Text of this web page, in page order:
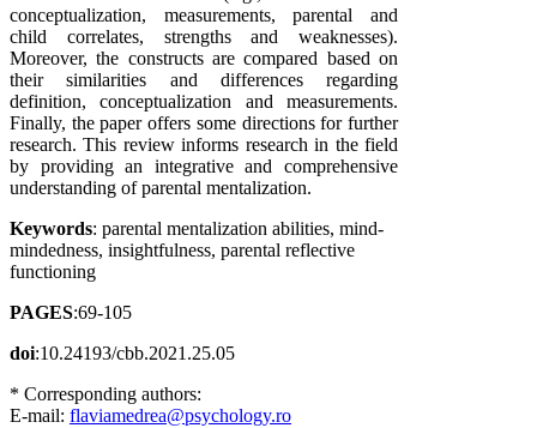
conceptualization, measurements, parental and
child correlates, strengths and weaknesses).
Moreover, the constructs are compared based on
their similarities and differences regarding
definition, conceptualization and measurements.
Finally, the paper offers some directions for further
research. This review informs research in the field
by providing an integrative and comprehensive
understanding of parental mentalization.
Keywords: parental mentalization abilities, mind-
mindedness, insightfulness, parental reflective
functioning
PAGES:69-105
doi:10.24193/cbb.2021.25.05
* Corresponding authors:
E-mail: flaviamedrea@psychology.ro